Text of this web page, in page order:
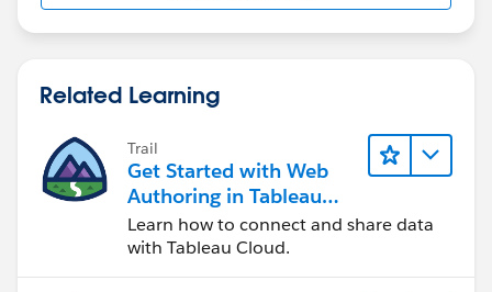
Related Learning
Trail
Get Started with Web
Authoring in Tableau
Cloud
Learn how to connect and share data
with Tableau Cloud.